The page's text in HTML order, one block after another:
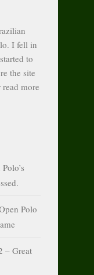
I fell in
to
the site
more
Polo
– Great